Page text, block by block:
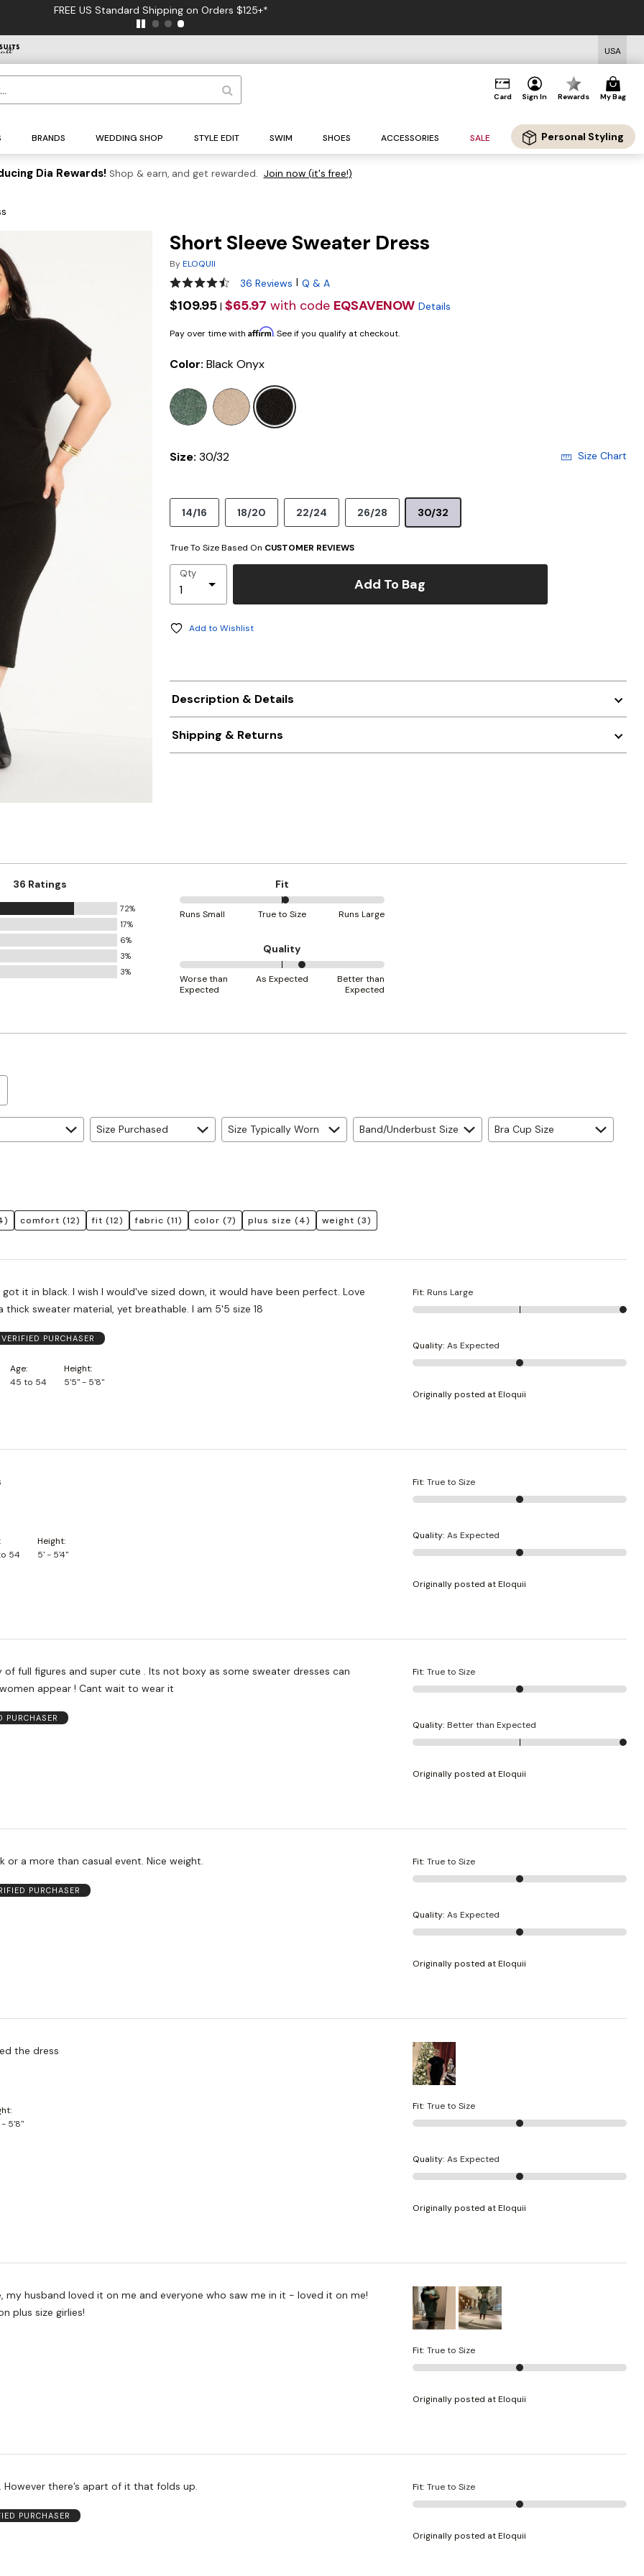
FREE US Standard Shipping on Orders $125+*
USA
Card Sign In Rewards My Bag
BRANDS WEDDING SHOP STYLE EDIT SWIM SHOES ACCESSORIES SALE Personal Styling
Dia Rewards! Shop & earn, and get rewarded. Join now (it's free!)
Short Sleeve Sweater Dress
ByELOQUII
4.5 out of 5 Customer Rating
36 Reviews | Q & A
$109.95 | $65.97 with code EQSAVENOW Details
Pay over time with Affirm. See if you qualify at checkout.
Color: Black Onyx
selected
Size: 30/32 Size Chart
14/16 18/20 22/24 26/28 30/32
True To Size Based On CUSTOMER REVIEWS
Qty
Add To Bag
Add to Wishlist
Description & Details
Shipping & Returns
36 Ratings
72%
17%
6%
3%
3%
Fit
52%
Small
and
True
Size
Runs Small True to Size Runs Large
Quality
60%
between
Worse than
Expected
As Expected
Better than
Expected
Size Purchased Size Typically Worn Band/Underbust Size Bra Cup Size
comfort (12) fit (12) fabric (11) color (7) plus size (4) weight (3)
got it in black. I wish I would've sized down, it would have been perfect. Love
thick sweater material, yet breathable. I am 5'5 size 18
VERIFIED PURCHASER
Age
45 to 54
Height
5'5" - 5'8"
Fit: Runs Large
Quality: As Expected
Originally posted at Eloquii
54
Height
5' - 5'4"
Fit: True to Size
Quality: As Expected
Originally posted at Eloquii
full figures and super cute . Its not boxy as some sweater dresses can
appear ! Cant wait to wear it
PURCHASER
Fit: True to Size
Quality: Better than Expected
Originally posted at Eloquii
or a more than casual event. Nice weight.
PURCHASER
Fit: True to Size
Quality: As Expected
Originally posted at Eloquii
the dress
- 5'8"
Fit: True to Size
Quality: As Expected
Originally posted at Eloquii
my husband loved it on me and everyone who saw me in it - loved it on me!
plus size girlies!
Fit: True to Size
Originally posted at Eloquii
However there’s apart of it that folds up.
PURCHASER
Fit: True to Size
Originally posted at Eloquii